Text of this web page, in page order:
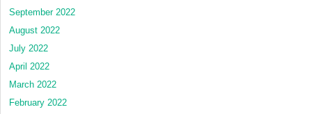
September 2022
August 2022
July 2022
April 2022
March 2022
February 2022